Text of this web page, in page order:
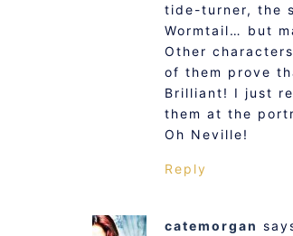
tide-turner, the
Wormtail… but
Other
of them prove
Brilliant! I just
them at the
Oh Neville!
Reply
catemorgan